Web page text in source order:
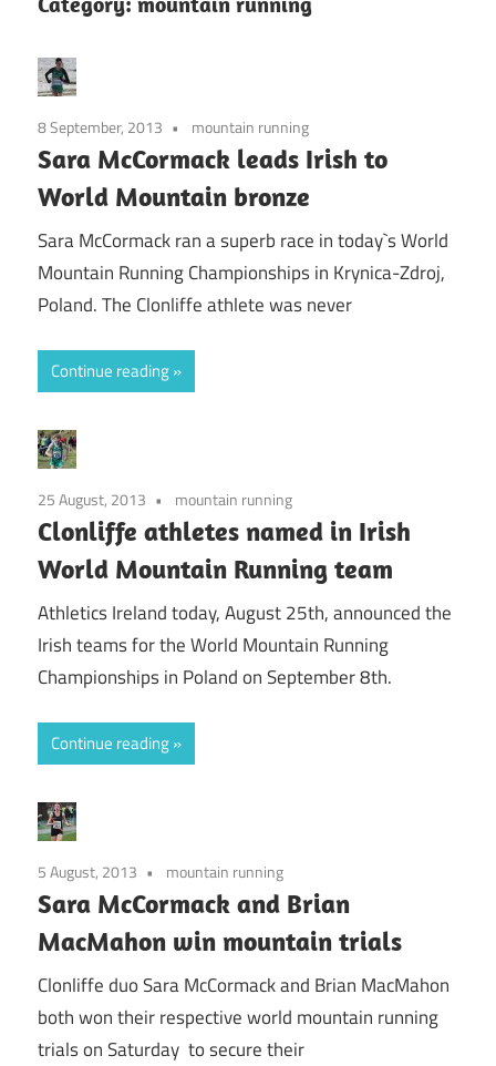
8 September, 2013 mountain running
Sara McCormack leads Irish to
World Mountain bronze
Sara McCormack ran a superb race in today`s World
Mountain Running Championships in Krynica-Zdroj,
Poland. The Clonliffe athlete was never
Continue reading
25 August, 2013 mountain running
Clonliffe athletes named in Irish
World Mountain Running team
Athletics Ireland today, August 25th, announced the
Irish teams for the World Mountain Running
Championships in Poland on September 8th.
Continue reading
5 August, 2013 mountain running
Sara McCormack and Brian
MacMahon win mountain trials
Clonliffe duo Sara McCormack and Brian MacMahon
both won their respective world mountain running
trials on Saturday to secure their